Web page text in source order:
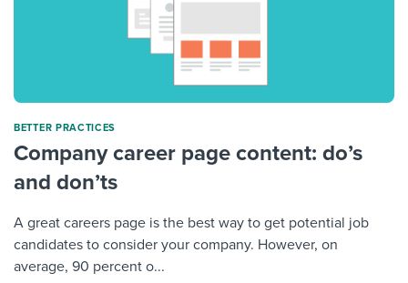
BETTER PRACTICES
Company career page content: do’s
and don’ts
A great careers page is the best way to get potential job
candidates to consider your company. However, on
average, 90 percent o...